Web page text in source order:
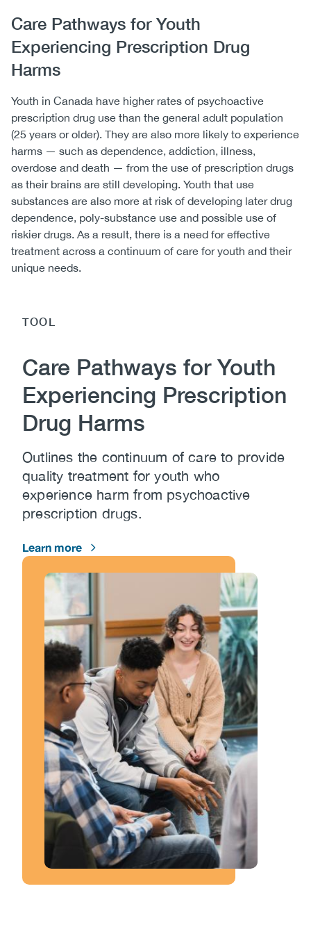
Care Pathways for Youth
Experiencing Prescription Drug
Harms
Youth in Canada have higher rates of psychoactive
prescription drug use than the general adult population
(25 years or older). They are also more likely to experience
harms — such as dependence, addiction, illness,
overdose and death — from the use of prescription drugs
as their brains are still developing. Youth that use
substances are also more at risk of developing later drug
dependence, poly-substance use and possible use of
riskier drugs. As a result, there is a need for effective
treatment across a continuum of care for youth and their
unique needs.
TOOL
Care Pathways for Youth
Experiencing Prescription
Drug Harms
Outlines the continuum of care to provide
quality treatment for youth who
experience harm from psychoactive
prescription drugs.
Learn more
Image